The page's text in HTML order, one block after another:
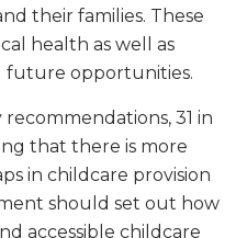
their families. These
health as well as
future opportunities.
31 in
that there is more
in childcare provision
should set out how
accessible childcare